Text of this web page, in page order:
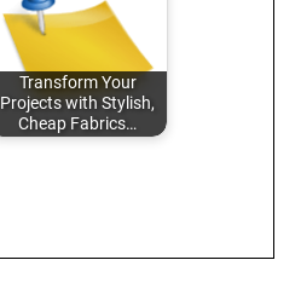
Transform Your
Projects with Stylish,
Cheap Fabrics…